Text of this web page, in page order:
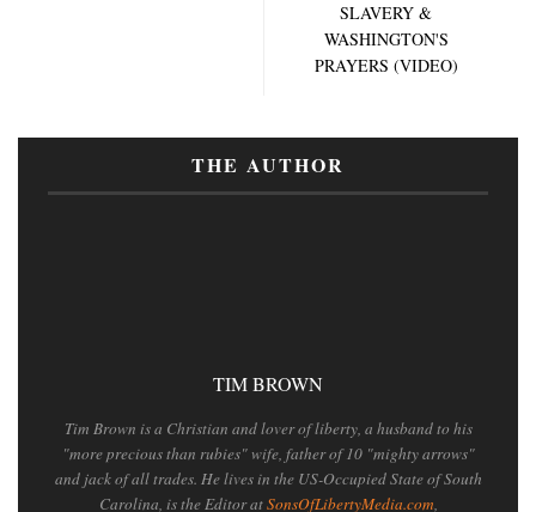
SLAVERY &
WASHINGTON'S
PRAYERS (VIDEO)
THE AUTHOR
TIM BROWN
Tim Brown is a Christian and lover of liberty, a husband to his
"more precious than rubies" wife, father of 10 "mighty arrows"
and jack of all trades. He lives in the US-Occupied State of South
Carolina, is the Editor atSonsOfLibertyMedia.com,